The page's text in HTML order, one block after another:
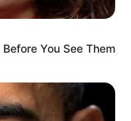
You See Them